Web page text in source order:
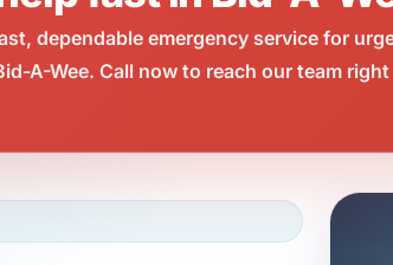
dependable emergency service for
A-Wee. Call now to reach our team right